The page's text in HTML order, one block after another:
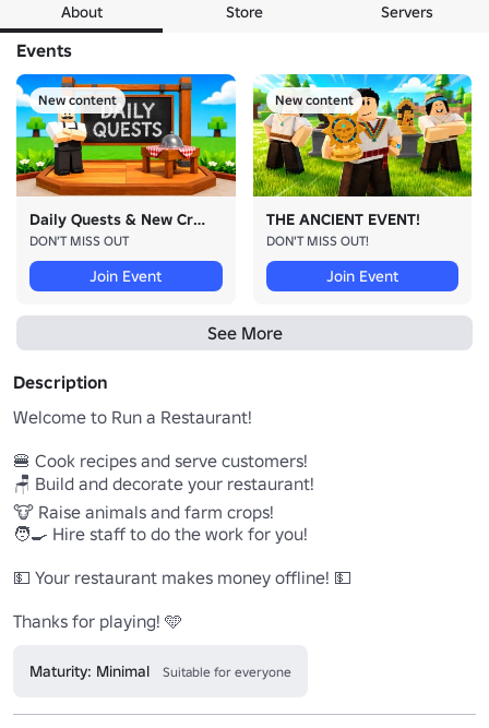
About Store Servers
Events
New content
Daily Quests & New Crate!
DON’T MISS OUT
Join Event
New content
THE ANCIENT EVENT!
DON'T MISS OUT!
Join Event
See More
Description
Welcome to Run a Restaurant!
🍔 Cook recipes and serve customers!
🪑 Build and decorate your restaurant!
🐮 Raise animals and farm crops!
🧑‍🍳 Hire staff to do the work for you!
💵 Your restaurant makes money offline! 💵
Thanks for playing! 🩵
Maturity: Minimal Suitable for everyone